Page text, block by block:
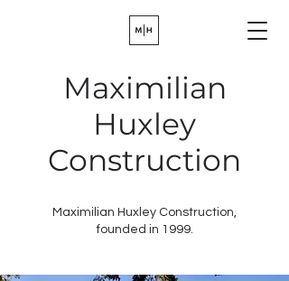
Maximilian
Huxley
Construction
Maximilian Huxley Construction,
founded in 1999.